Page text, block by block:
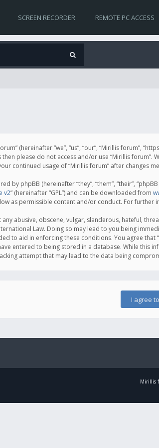
SCREEN RECORDER REMOTE PC ACCESS
(hereinafter “we”, “us”, “our”, “Mirillis
please do not access and/or use “Mirillis
continued usage of “Mirillis forum” after changes
by phpBB (hereinafter “they”, “them”, “their”,
v2” (hereinafter “GPL”) and can be downloaded from
as permissible content and/or conduct. For further
abusive, obscene, vulgar, slanderous, hateful,
Law. Doing so may lead to you being
to aid in enforcing these conditions. You agree
entered to being stored in a database. While this
attempt that may lead to the data being
Mirillis